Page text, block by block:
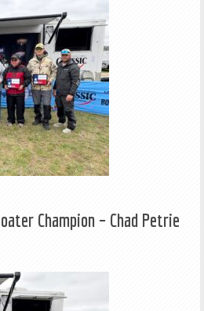
Champion – Chad Petrie